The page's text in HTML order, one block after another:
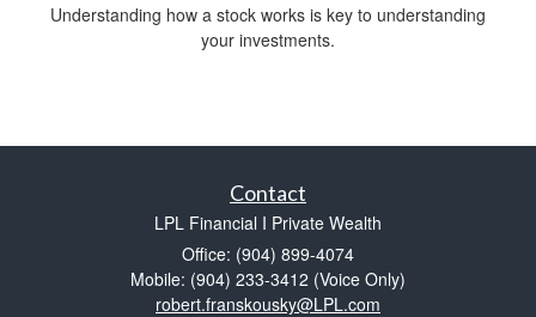
Understanding how a stock works is key to understanding
your investments.
Contact
LPL Financial I Private Wealth
Office: (904) 899-4074
Mobile: (904) 233-3412 (Voice Only)
robert.franskousky@LPL.com